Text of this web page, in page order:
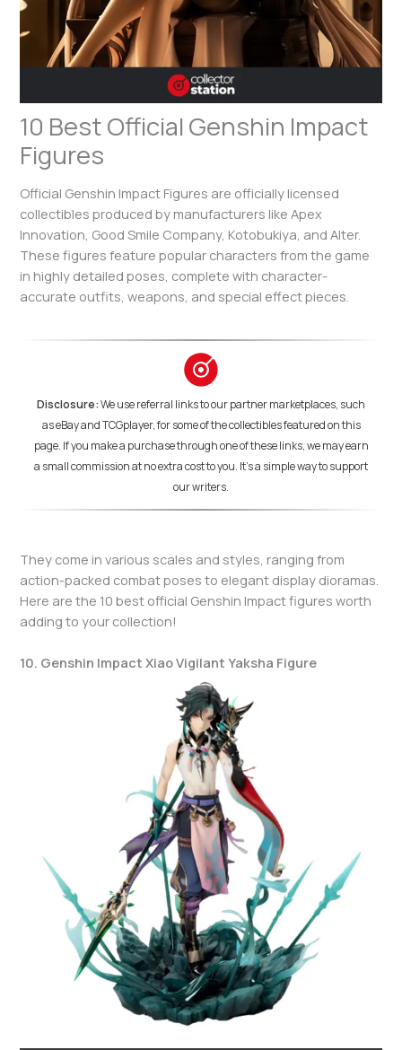
10 Best Official Genshin Impact
Figures
Official Genshin Impact Figures are officially licensed
collectibles produced by manufacturers like Apex
Innovation, Good Smile Company, Kotobukiya, and Alter.
These figures feature popular characters from the game
in highly detailed poses, complete with character-
accurate outfits, weapons, and special effect pieces.
Disclosure:We use referral links to our partner marketplaces, such
as eBay and TCGplayer, for some of the collectibles featured on this
page. If you make a purchase through one of these links, we may earn
a small commission at no extra cost to you. It's a simple way to support
our writers.
They come in various scales and styles, ranging from
action-packed combat poses to elegant display dioramas.
Here are the 10 best official Genshin Impact figures worth
adding to your collection!
10. Genshin Impact Xiao Vigilant Yaksha Figure